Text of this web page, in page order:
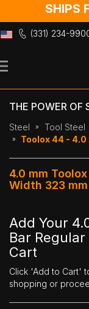
SHIPS
(331) 234-
to
THE POWER OF
Steel Tool Steel
Toolox 44 - 4.0
4.0 mm
Width 323
Add Your
Bar
Cart
Click 'Add to Cart'
shopping or